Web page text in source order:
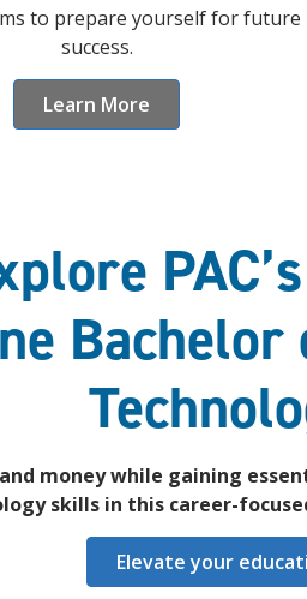
to prepare yourself for future
success.
Learn More
Bachelor
money while gaining
skills in this career-
Elevate your